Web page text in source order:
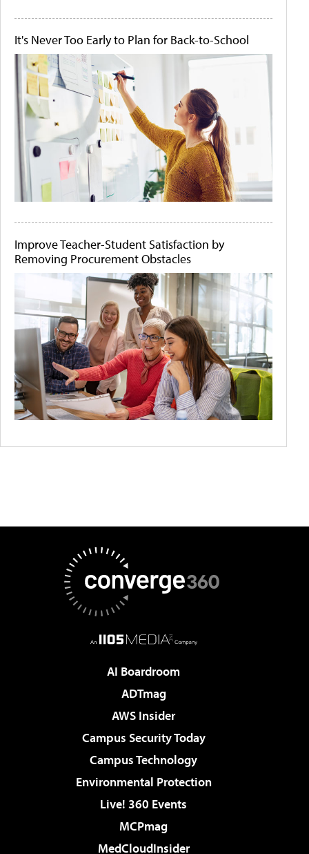
It's Never Too Early to Plan for Back-to-School
Improve Teacher-Student Satisfaction by
Removing Procurement Obstacles
AI Boardroom
ADTmag
AWS Insider
Campus Security Today
Campus Technology
Environmental Protection
Live! 360 Events
MCPmag
MedCloudInsider